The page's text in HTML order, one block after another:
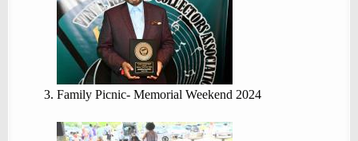
Family Picnic- Memorial Weekend 2024